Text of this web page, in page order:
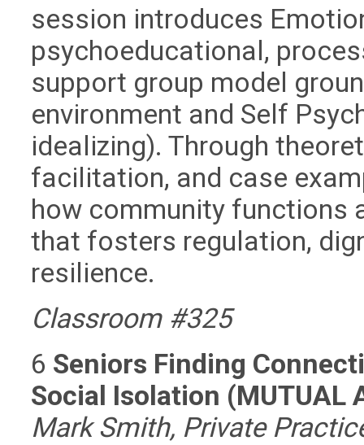
session introduces
psychoeducational,
support group model
environment and Self
idealizing). Through
facilitation, and case
how community functions
that fosters regulation,
resilience.
Classroom #325
6 Seniors Finding
Social Isolation (MUTUAL
Mark Smith, Private